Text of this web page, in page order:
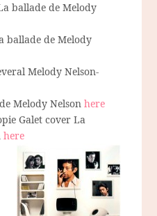
ballade de Melody
ballade de Melody
Melody Nelson-
Melody Nelsonhere
Galet cover La
here